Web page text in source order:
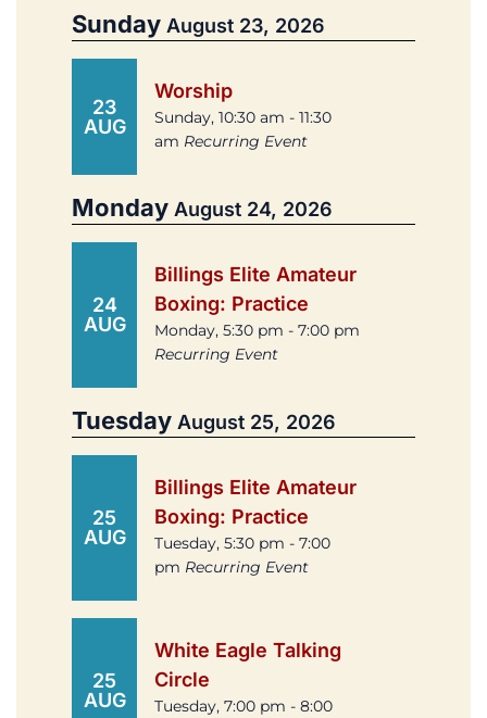
Sunday August 23, 2026
23
AUG
Worship
Sunday, 10:30 am - 11:30
am Recurring Event
Monday August 24, 2026
24
AUG
Billings Elite Amateur
Boxing: Practice
Monday, 5:30 pm - 7:00 pm
Recurring Event
Tuesday August 25, 2026
25
AUG
Billings Elite Amateur
Boxing: Practice
Tuesday, 5:30 pm - 7:00
pm Recurring Event
25
AUG
White Eagle Talking
Circle
Tuesday, 7:00 pm - 8:00